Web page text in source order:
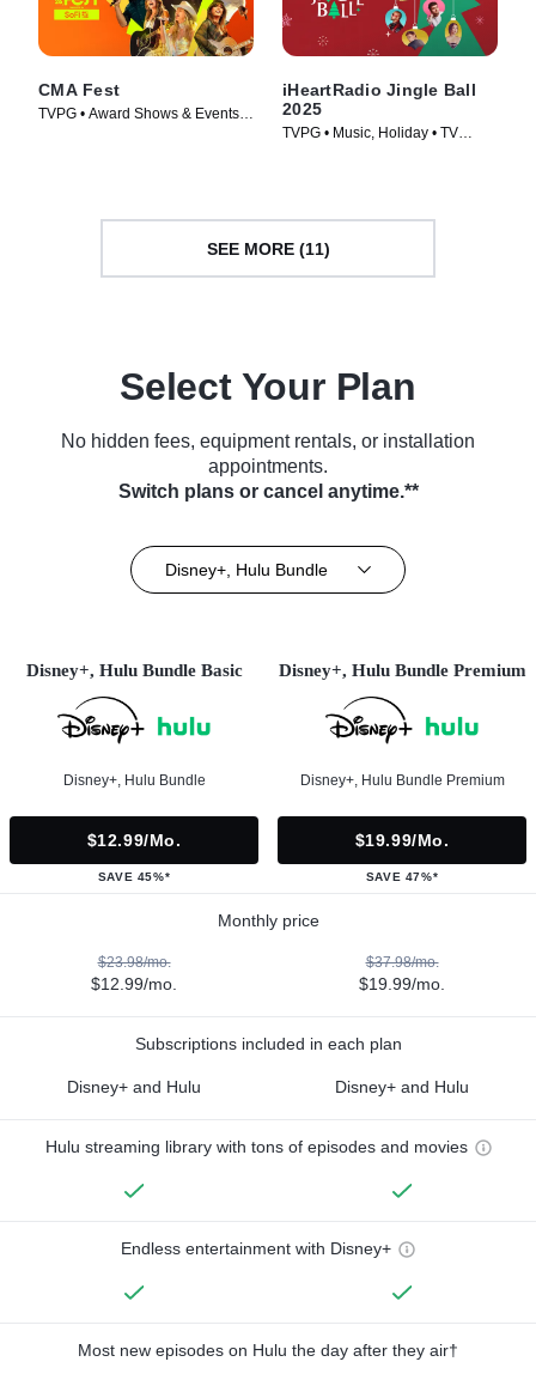
CMA Fest
TVPG • Award Shows & Events,
iHeartRadio Jingle Ball
2025
TVPG • Music, Holiday • TV
SEE MORE (11)
Select Your Plan
No hidden fees, equipment rentals, or installation
appointments.
Switch plans or cancel anytime.**
Disney+, Hulu Bundle
Disney+, Hulu Bundle Basic
Disney+, Hulu Bundle
$12.99/mo.
SAVE 45%*
Disney+, Hulu Bundle Premium
Disney+, Hulu Bundle Premium
$19.99/mo.
SAVE 47%*
Monthly price
$23.98/mo.
$12.99/mo.
$37.98/mo.
$19.99/mo.
Subscriptions included in each plan
Disney+ and Hulu Disney+ and Hulu
Hulu streaming library with tons of episodes and movies
Endless entertainment with Disney+
Most new episodes on Hulu the day after they air†